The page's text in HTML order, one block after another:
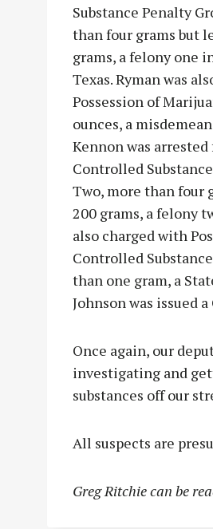
Substance Penalty
than four grams but
grams, a felony one
Texas. Ryman was
Possession of
ounces, a
Kennon was arrested
Controlled
Two, more than four
200 grams, a felony
also charged with
Controlled
than one gram, a
Johnson was issued
Once again, our
investigating and
substances off our
All suspects are
Greg Ritchie can be